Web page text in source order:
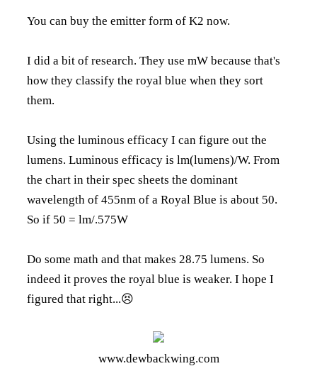
You can buy the emitter form of K2 now.
I did a bit of research. They use mW because that's
how they classify the royal blue when they sort
them.
Using the luminous efficacy I can figure out the
lumens. Luminous efficacy is lm(lumens)/W. From
the chart in their spec sheets the dominant
wavelength of 455nm of a Royal Blue is about 50.
So if 50 = lm/.575W
Do some math and that makes 28.75 lumens. So
indeed it proves the royal blue is weaker. I hope I
figured that right...😣
www.dewbackwing.com